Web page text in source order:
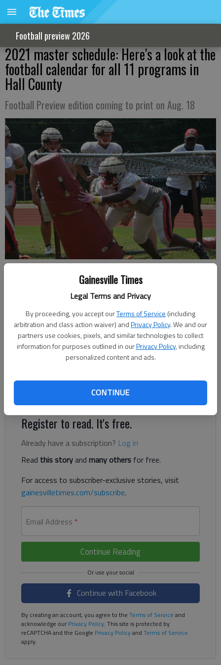
Gainesville Times
Legal Terms and Privacy
By proceeding, you accept ourTerms of Service (including
arbitration and class action waiver) andPrivacy Policy. We and our
partners use cookies, pixels, and similar technologies to collect
information for purposes outlined in ourPrivacy Policy, including
personalized content and ads.
CONTINUE
Football preview 2026
2021 master schedule: Here's a look at the
football calendar for all 11 programs in
Hall County
Football Preview edition coming to print on Aug. 18
Gainesville High football practice Wednesday at the Bruce Miller Field.
The Times
Updated: Aug 18, 2021, 7:35 PM
Published: Aug 11, 2021, 5:56 PM
Regular season kicks off for 9 of 11 Hall County programs on
Register to read. It's free.
Already have a subscription? Log in
Read this storyand many others for free.
For access to subscriber-exclusive stories, visit
gainesvilletimes.com/subscribe.
Email Address *
Continue Reading
Continue with Facebook
By creating an account, you agree to the Terms of Service and
acknowledge ourPrivacy Policy. This site is protected by
reCAPTCHA and the Google Privacy Policyand Terms of Service
apply.